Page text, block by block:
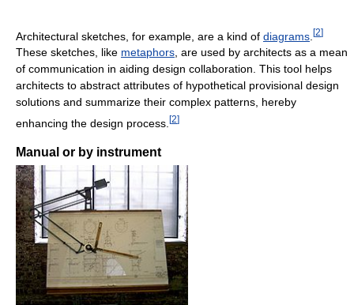
Architectural sketches, for example, are a kind of diagrams [2]
These sketches, like metaphors , are used by architects as a mean
of communication in aiding design collaboration. This tool helps
architects to abstract attributes of hypothetical provisional design
solutions and summarize their complex patterns, hereby
enhancing the design process. [2]
Manual or by instrument